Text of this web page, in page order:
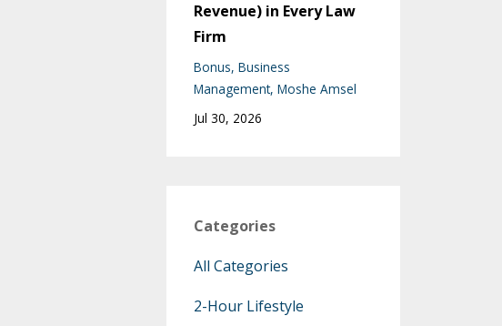
Revenue) in Every Law
Firm
Bonus Business
Management Moshe Amsel
Jul 30, 2026
Categories
All Categories
2-Hour Lifestyle